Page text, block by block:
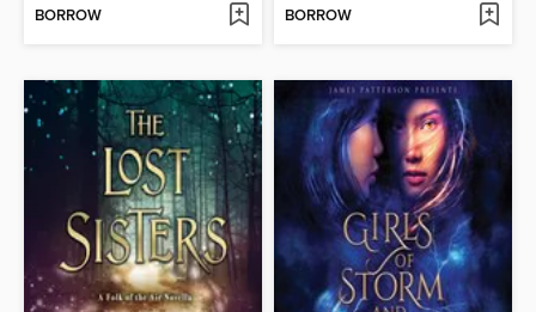
BORROW BORROW